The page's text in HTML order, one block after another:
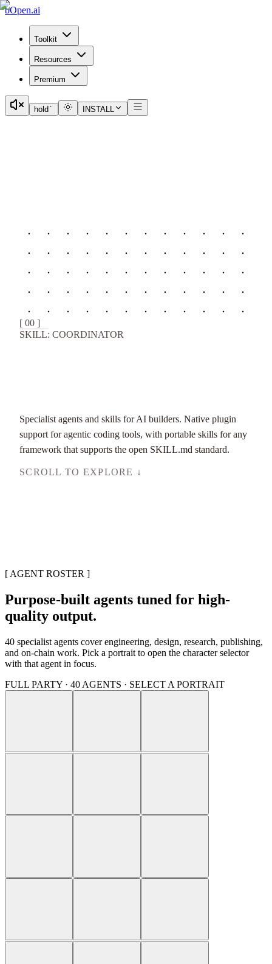
bOpen.ai
Toolkit
Resources
Premium
hold ` INSTALL
[ 00 ]
SKILL: COORDINATOR
Specialist agents and skills for AI builders. Native plugin
support for agentic coding tools, with portable skills for any
framework that supports the open SKILL.md standard.
SCROLL TO EXPLORE ↓
[ AGENT ROSTER ]
Purpose-built agents tuned for high-
quality output.
40 specialist agents cover engineering, design, research, publishing,
and on-chain work. Pick a portrait to open the character selector
with that agent in focus.
FULL PARTY · 40 AGENTS · SELECT A PORTRAIT